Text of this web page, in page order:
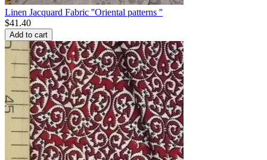
Linen Jacquard Fabric ''Oriental patterns ''
$41.40
Add to cart